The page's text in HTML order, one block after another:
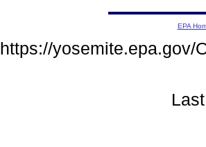
EPA
https://yosemite.epa.gov/